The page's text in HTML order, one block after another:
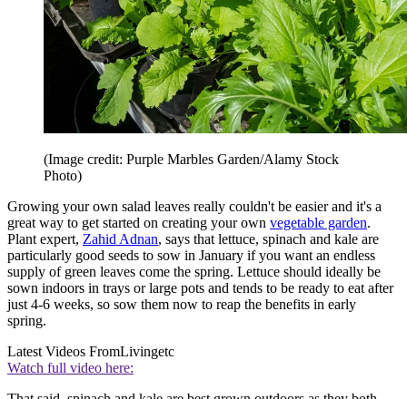
(Image credit: Purple Marbles Garden/Alamy Stock
Photo)
Growing your own salad leaves really couldn't be easier and it's a
great way to get started on creating your own vegetable garden.
Plant expert, Zahid Adnan, says that lettuce, spinach and kale are
particularly good seeds to sow in January if you want an endless
supply of green leaves come the spring. Lettuce should ideally be
sown indoors in trays or large pots and tends to be ready to eat after
just 4-6 weeks, so sow them now to reap the benefits in early
spring.
Latest Videos FromLivingetc
Watch full video here: